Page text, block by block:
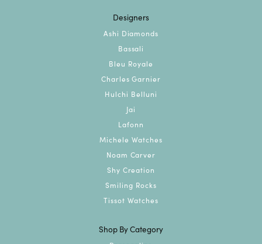
Designers
Ashi Diamonds
Bassali
Bleu Royale
Charles Garnier
Hulchi Belluni
Jai
Lafonn
Michele Watches
Noam Carver
Shy Creation
Smiling Rocks
Tissot Watches
Shop By Category